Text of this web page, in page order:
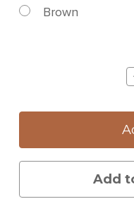
Brown
Add